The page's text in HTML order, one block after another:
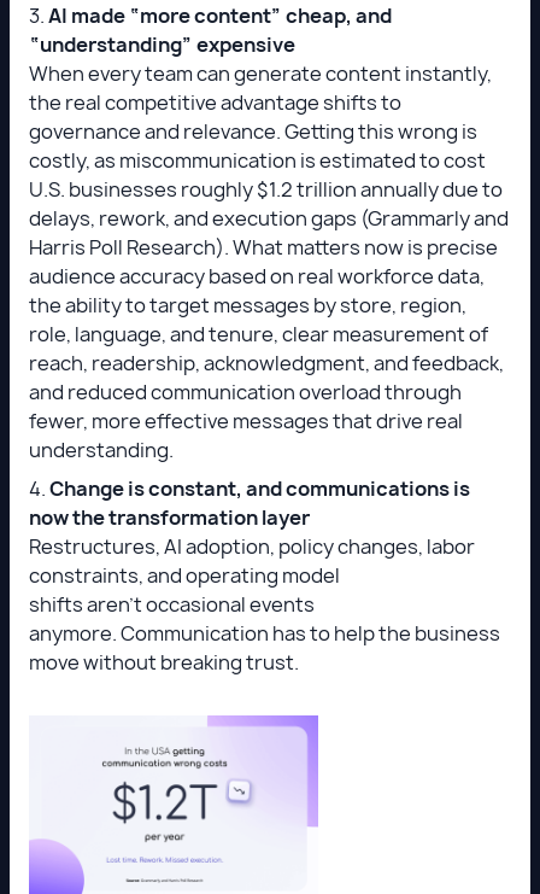
3.AI made “more content” cheap, and
“understanding” expensive
When every team can generate content instantly,
the real competitive advantage shifts to
governance and relevance. Getting this wrong is
costly, as miscommunication is estimated to cost
U.S. businesses roughly $1.2 trillion annually due to
delays, rework, and execution gaps (Grammarly and
Harris Poll Research). What matters now is precise
audience accuracy based on real workforce data,
the ability to target messages by store, region,
role, language, and tenure, clear measurement of
reach, readership, acknowledgment, and feedback,
and reduced communication overload through
fewer, more effective messages that drive real
understanding.
4.Change is constant, and communications is
now the transformation layer
Restructures, AI adoption, policy changes, labor
constraints, and operating model
shifts aren’t occasional events
anymore. Communication has to help the business
move without breaking trust.